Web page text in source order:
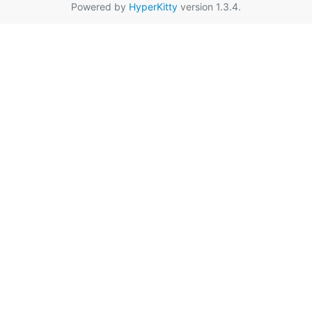
Powered by HyperKitty version 1.3.4.